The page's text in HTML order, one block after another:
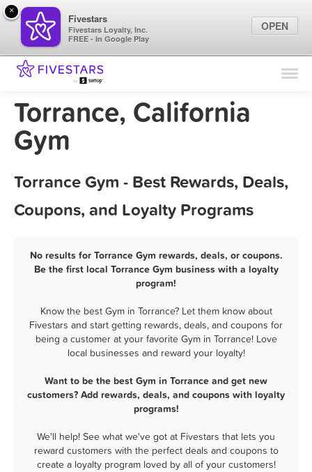
Find Locations
Marketing Tips
Torrance, California
Gym
Torrance Gym - Best Rewards, Deals,
Coupons, and Loyalty Programs
No results for Torrance Gym rewards, deals, or coupons.
Be the first local Torrance Gym business with a loyalty
program!
Know the best Gym in Torrance? Let them know about
Fivestars and start getting rewards, deals, and coupons for
being a customer at your favorite Gym in Torrance! Love
local businesses and reward your loyalty!
Want to be the best Gym in Torrance and get new
customers? Add rewards, deals, and coupons with loyalty
programs!
We'll help! See what we've got at Fivestars that lets you
reward customers with the perfect deals and coupons to
create a loyalty program loved by all of your customers!
×
Fivestars
Fivestars Loyalty, Inc.
FREE - In Google Play
OPEN